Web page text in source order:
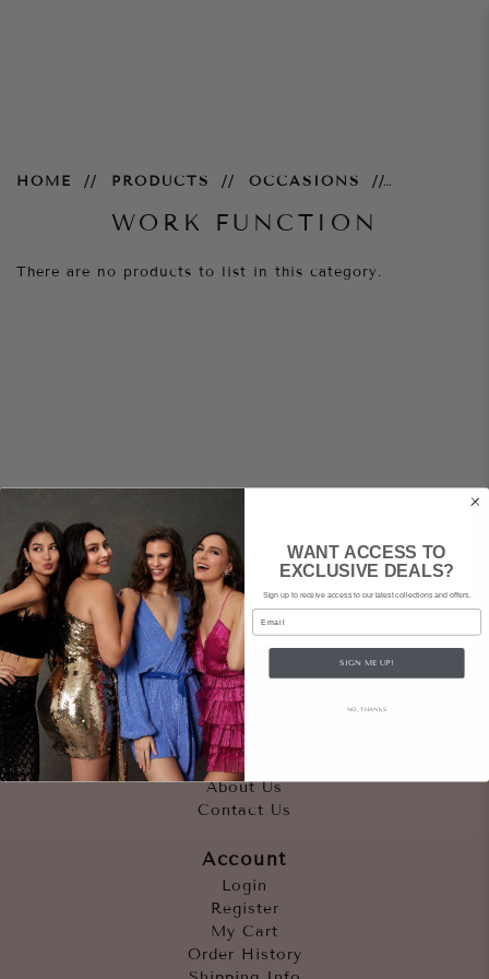
HOME PRODUCTS OCCASIONS
WORK FUNCTION
There are no products to list in this category.
Quicklinks
Outfits
Occasions
Accessories
About Us
Contact Us
Account
Login
Register
My Cart
Order History
WANT ACCESS TO
EXCLUSIVE DEALS?
Sign up to receive access to our latest collections and offers.
Email
SIGN ME UP!
NO, THANKS